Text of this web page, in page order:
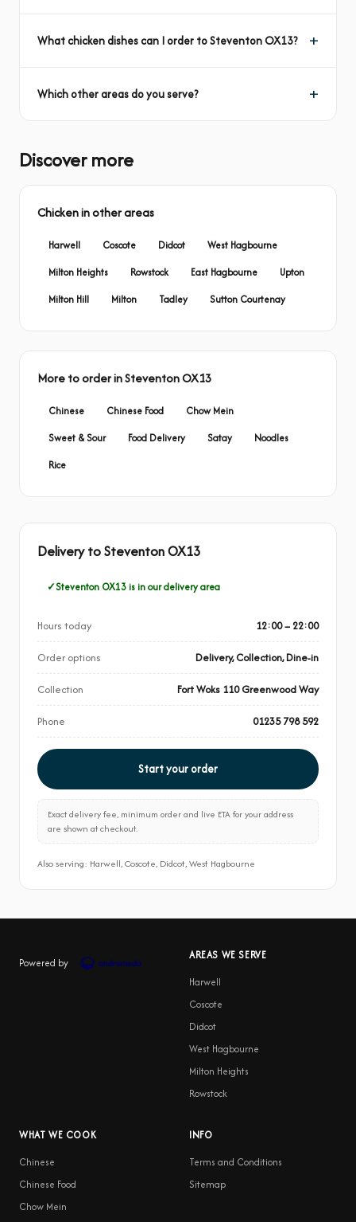
What chicken dishes can I order to Steventon OX13?
Which other areas do you serve?
Discover more
Chicken in other areas
Harwell Coscote Didcot
West Hagbourne
Milton Heights
Rowstock East Hagbourne
Upton
Milton Hill
Milton Tadley Sutton Courtenay
More to order in Steventon OX13
Chinese Chinese Food
Chow Mein
Sweet & Sour
Food Delivery Satay
Noodles
Rice
Delivery to Steventon OX13
Steventon OX13 is in our delivery area
Hours today 12:00 – 22:00
Order options Delivery, Collection, Dine-in
Collection Fort Woks 110 Greenwood Way
Phone 01235 798 592
Start your order
Exact delivery fee, minimum order and live ETA for your address
are shown at checkout.
Also serving: Harwell, Coscote, Didcot, West Hagbourne
Powered by
AREAS WE SERVE
Harwell
Coscote
Didcot
West Hagbourne
Milton Heights
Rowstock
WHAT WE COOK
Chinese
Chinese Food
Chow Mein
INFO
Terms and Conditions
Sitemap